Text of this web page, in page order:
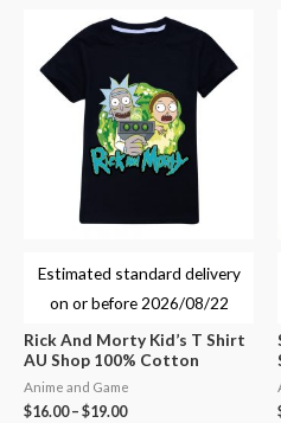
Estimated standard delivery
on or before 2026/08/22
Rick And Morty Kid’s T Shirt
AU Shop 100% Cotton
Anime and Game
$16.00– $19.00